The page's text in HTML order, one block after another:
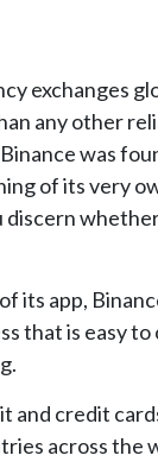
exchanges
any other
was
of its very
its app,
that is easy
credit
across the